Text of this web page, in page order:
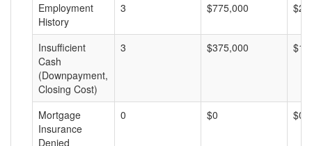
Employment
History
3 $775,000
Insufficient
Cash
(Downpayment,
Closing Cost)
3 $375,000
Mortgage
Insurance
Denied
0 $0 $0